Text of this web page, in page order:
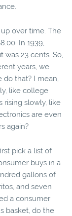
over time. The
In 1939,
was 23 cents. So,
years, we
do that? I mean,
like college
rising slowly, like
are even
again?
pick a list of
buys in a
gallons of
and seven
a consumer
basket, do the